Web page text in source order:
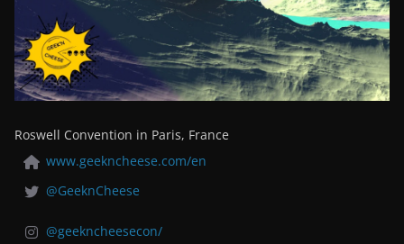
Roswell Convention in Paris, France
www.geekncheese.com/en
@GeeknCheese
@geekncheesecon/